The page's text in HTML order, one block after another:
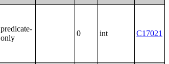
predicate-
only
0 int C17021